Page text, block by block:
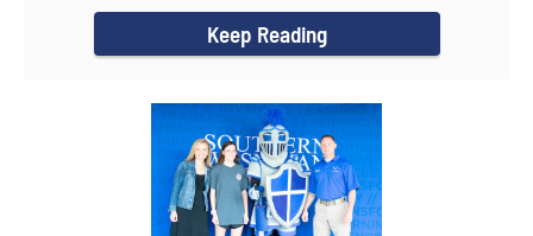
Keep Reading